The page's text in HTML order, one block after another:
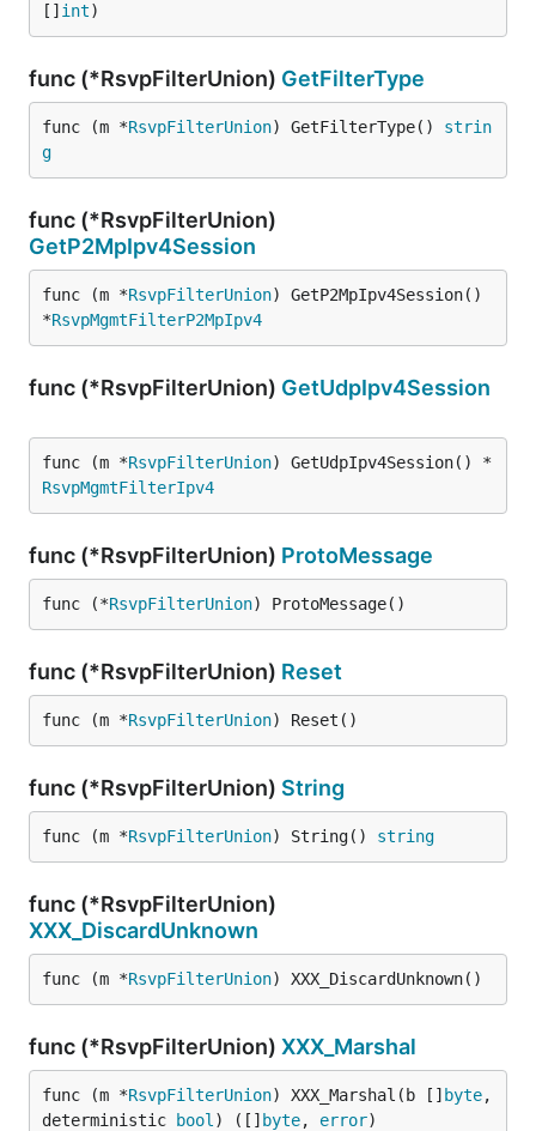
[] int)
func (*RsvpFilterUnion) GetFilterType
func (m *RsvpFilterUnion) GetFilterType() strin
g
func (*RsvpFilterUnion)
GetP2MpIpv4Session
func (m *RsvpFilterUnion) GetP2MpIpv4Session()
*RsvpMgmtFilterP2MpIpv4
func (*RsvpFilterUnion) GetUdpIpv4Session
func (m *RsvpFilterUnion) GetUdpIpv4Session() *
RsvpMgmtFilterIpv4
func (*RsvpFilterUnion) ProtoMessage
func (*RsvpFilterUnion) ProtoMessage()
func (*RsvpFilterUnion) Reset
func (m *RsvpFilterUnion) Reset()
func (*RsvpFilterUnion) String
func (m *RsvpFilterUnion) String() string
func (*RsvpFilterUnion)
XXX_DiscardUnknown
func (m *RsvpFilterUnion) XXX_DiscardUnknown()
func (*RsvpFilterUnion) XXX_Marshal
func (m *RsvpFilterUnion) XXX_Marshal(b [] byte,
deterministic
bool ) ([] byte, error)